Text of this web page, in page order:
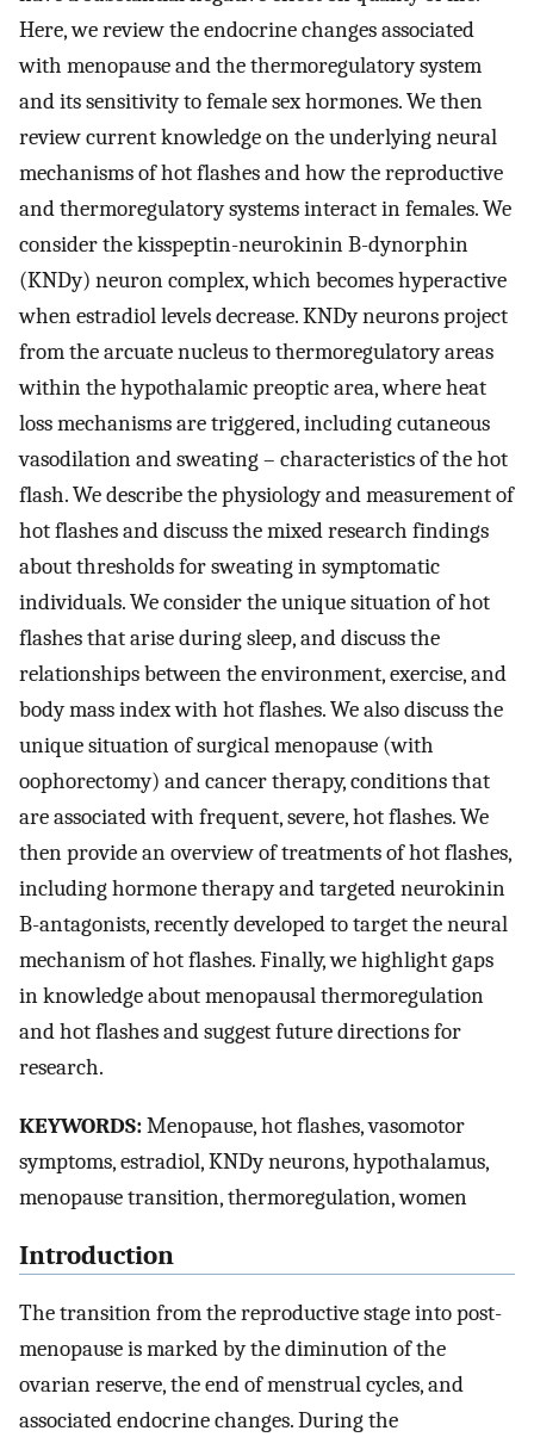
Here, we review the endocrine changes associated
with menopause and the thermoregulatory system
and its sensitivity to female sex hormones. We then
review current knowledge on the underlying neural
mechanisms of hot flashes and how the reproductive
and thermoregulatory systems interact in females. We
consider the kisspeptin-neurokinin B-dynorphin
(KNDy) neuron complex, which becomes hyperactive
when estradiol levels decrease. KNDy neurons project
from the arcuate nucleus to thermoregulatory areas
within the hypothalamic preoptic area, where heat
loss mechanisms are triggered, including cutaneous
vasodilation and sweating – characteristics of the hot
flash. We describe the physiology and measurement of
hot flashes and discuss the mixed research findings
about thresholds for sweating in symptomatic
individuals. We consider the unique situation of hot
flashes that arise during sleep, and discuss the
relationships between the environment, exercise, and
body mass index with hot flashes. We also discuss the
unique situation of surgical menopause (with
oophorectomy) and cancer therapy, conditions that
are associated with frequent, severe, hot flashes. We
then provide an overview of treatments of hot flashes,
including hormone therapy and targeted neurokinin
B-antagonists, recently developed to target the neural
mechanism of hot flashes. Finally, we highlight gaps
in knowledge about menopausal thermoregulation
and hot flashes and suggest future directions for
research.
KEYWORDS:Menopause, hot flashes, vasomotor
symptoms, estradiol, KNDy neurons, hypothalamus,
menopause transition, thermoregulation, women
Introduction
The transition from the reproductive stage into post-
menopause is marked by the diminution of the
ovarian reserve, the end of menstrual cycles, and
associated endocrine changes. During the